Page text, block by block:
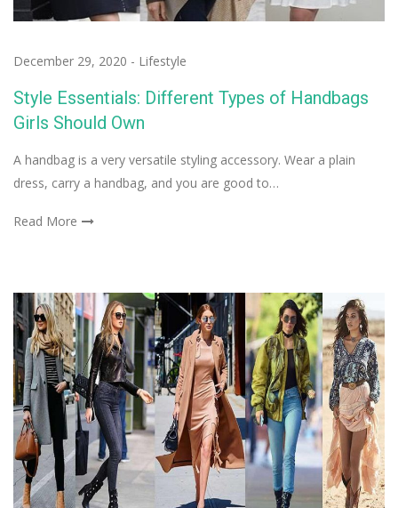
December 29, 2020 - Lifestyle
Style Essentials: Different Types of Handbags
Girls Should Own
A handbag is a very versatile styling accessory. Wear a plain
dress, carry a handbag, and you are good to…
Read More